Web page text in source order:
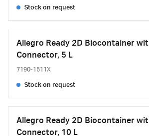
Stock on request
Allegro Ready 2D Biocontainer
Connector, 5 L
7190-1511X
Stock on request
Allegro Ready 2D Biocontainer
Connector, 10 L